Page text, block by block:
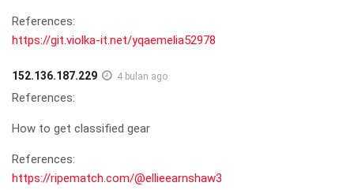
References:
https://git.violka-it.net/yqaemelia52978
152.136.187.229 4 bulan ago
References:
How to get classified gear
References:
https://ripematch.com/@ellieearnshaw3